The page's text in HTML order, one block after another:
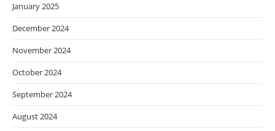
January 2025
December 2024
November 2024
October 2024
September 2024
August 2024